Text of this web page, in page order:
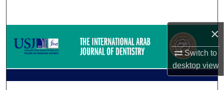
×
Switch to
desktopview
Browse Collections